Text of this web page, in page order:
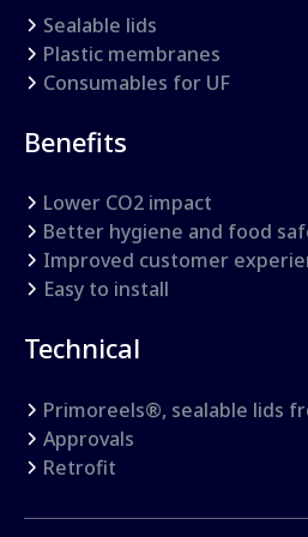
Sealable lids
Plastic membranes
Consumables for UF
Benefits
Lower CO2 impact
Better hygiene and food
Improved customer
Easy to install
Technical
Primoreels®, sealable lids
Approvals
Retrofit